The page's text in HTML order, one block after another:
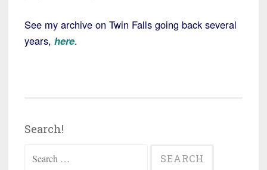
See my archive on Twin Falls going back several
years, here.
Search!
for: